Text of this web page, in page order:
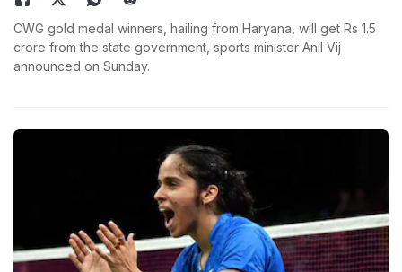
CWG gold medal winners, hailing from Haryana, will get Rs 1.5
crore from the state government, sports minister Anil Vij
announced on Sunday.